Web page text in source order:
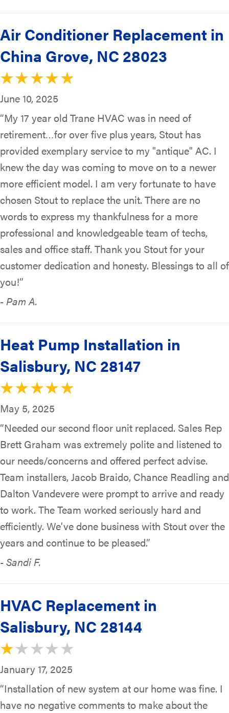
Air Conditioner Replacement in
China Grove, NC 28023
June 10, 2025
“My 17 year old Trane HVAC was in need of
retirement…for over five plus years, Stout has
provided exemplary service to my "antique" AC. I
knew the day was coming to move on to a newer
more efficient model. I am very fortunate to have
chosen Stout to replace the unit. There are no
words to express my thankfulness for a more
professional and knowledgeable team of techs,
sales and office staff. Thank you Stout for your
customer dedication and honesty. Blessings to all of
you!”
- Pam A.
Heat Pump Installation in
Salisbury, NC 28147
May 5, 2025
“Needed our second floor unit replaced. Sales Rep
Brett Graham was extremely polite and listened to
our needs/concerns and offered perfect advise.
Team installers, Jacob Braido, Chance Readling and
Dalton Vandevere were prompt to arrive and ready
to work. The Team worked seriously hard and
efficiently. We've done business with Stout over the
years and continue to be pleased.”
- Sandi F.
HVAC Replacement in
Salisbury, NC 28144
January 17, 2025
“Installation of new system at our home was fine. I
have no negative comments to make about the